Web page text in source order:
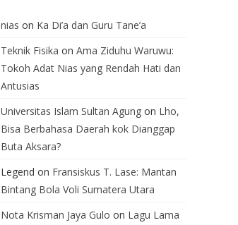
nias on Ka Di’a dan Guru Tane’a
Teknik Fisika on Ama Ziduhu Waruwu:
Tokoh Adat Nias yang Rendah Hati dan
Antusias
Universitas Islam Sultan Agung on Lho,
Bisa Berbahasa Daerah kok Dianggap
Buta Aksara?
Legend on Fransiskus T. Lase: Mantan
Bintang Bola Voli Sumatera Utara
Nota Krisman Jaya Gulo on Lagu Lama